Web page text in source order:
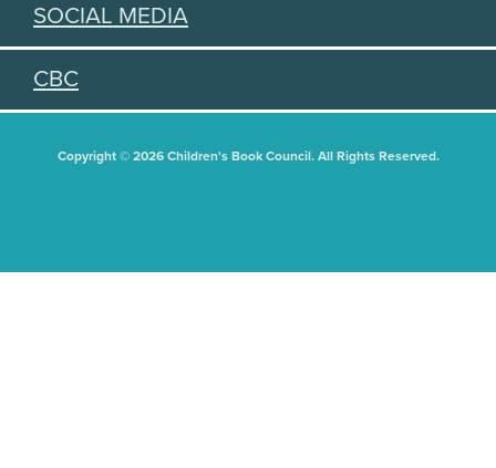
SOCIAL MEDIA
CBC
Copyright © 2026 Children's Book Council. All Rights Reserved.